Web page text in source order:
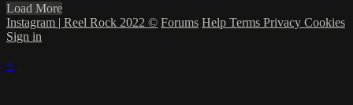
Load More
Instagram | Reel Rock 2022 © Forums Help Terms Privacy Cookies
Sign in
×